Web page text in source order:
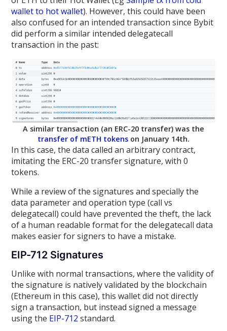
wallet to hot wallet). However, this could have been
also confused for an intended transaction since Bybit
did perform a similar intended delegatecall
transaction in the past:
A similar transaction (an ERC-20 transfer) was the
transfer of mETH tokens on January 14th.
In this case, the data called an arbitrary contract,
imitating the ERC-20 transfer signature, with 0
tokens.
While a review of the signatures and specially the
data parameter and operation type (call vs
delegatecall) could have prevented the theft, the lack
of a human readable format for the delegatecall data
makes easier for signers to have a mistake.
EIP-712 Signatures
Unlike with normal transactions, where the validity of
the signature is natively validated by the blockchain
(Ethereum in this case), this wallet did not directly
sign a transaction, but instead signed a message
using the EIP-712 standard.